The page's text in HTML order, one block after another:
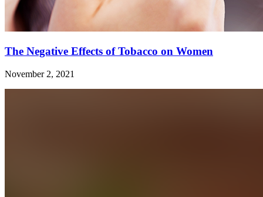
The Negative Effects of Tobacco on Women
November 2, 2021